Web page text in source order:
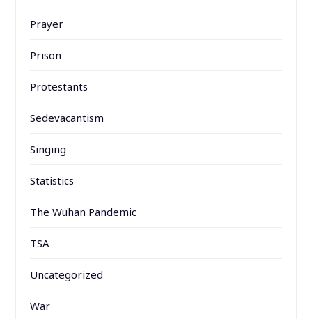
Prayer
Prison
Protestants
Sedevacantism
Singing
Statistics
The Wuhan Pandemic
TSA
Uncategorized
War